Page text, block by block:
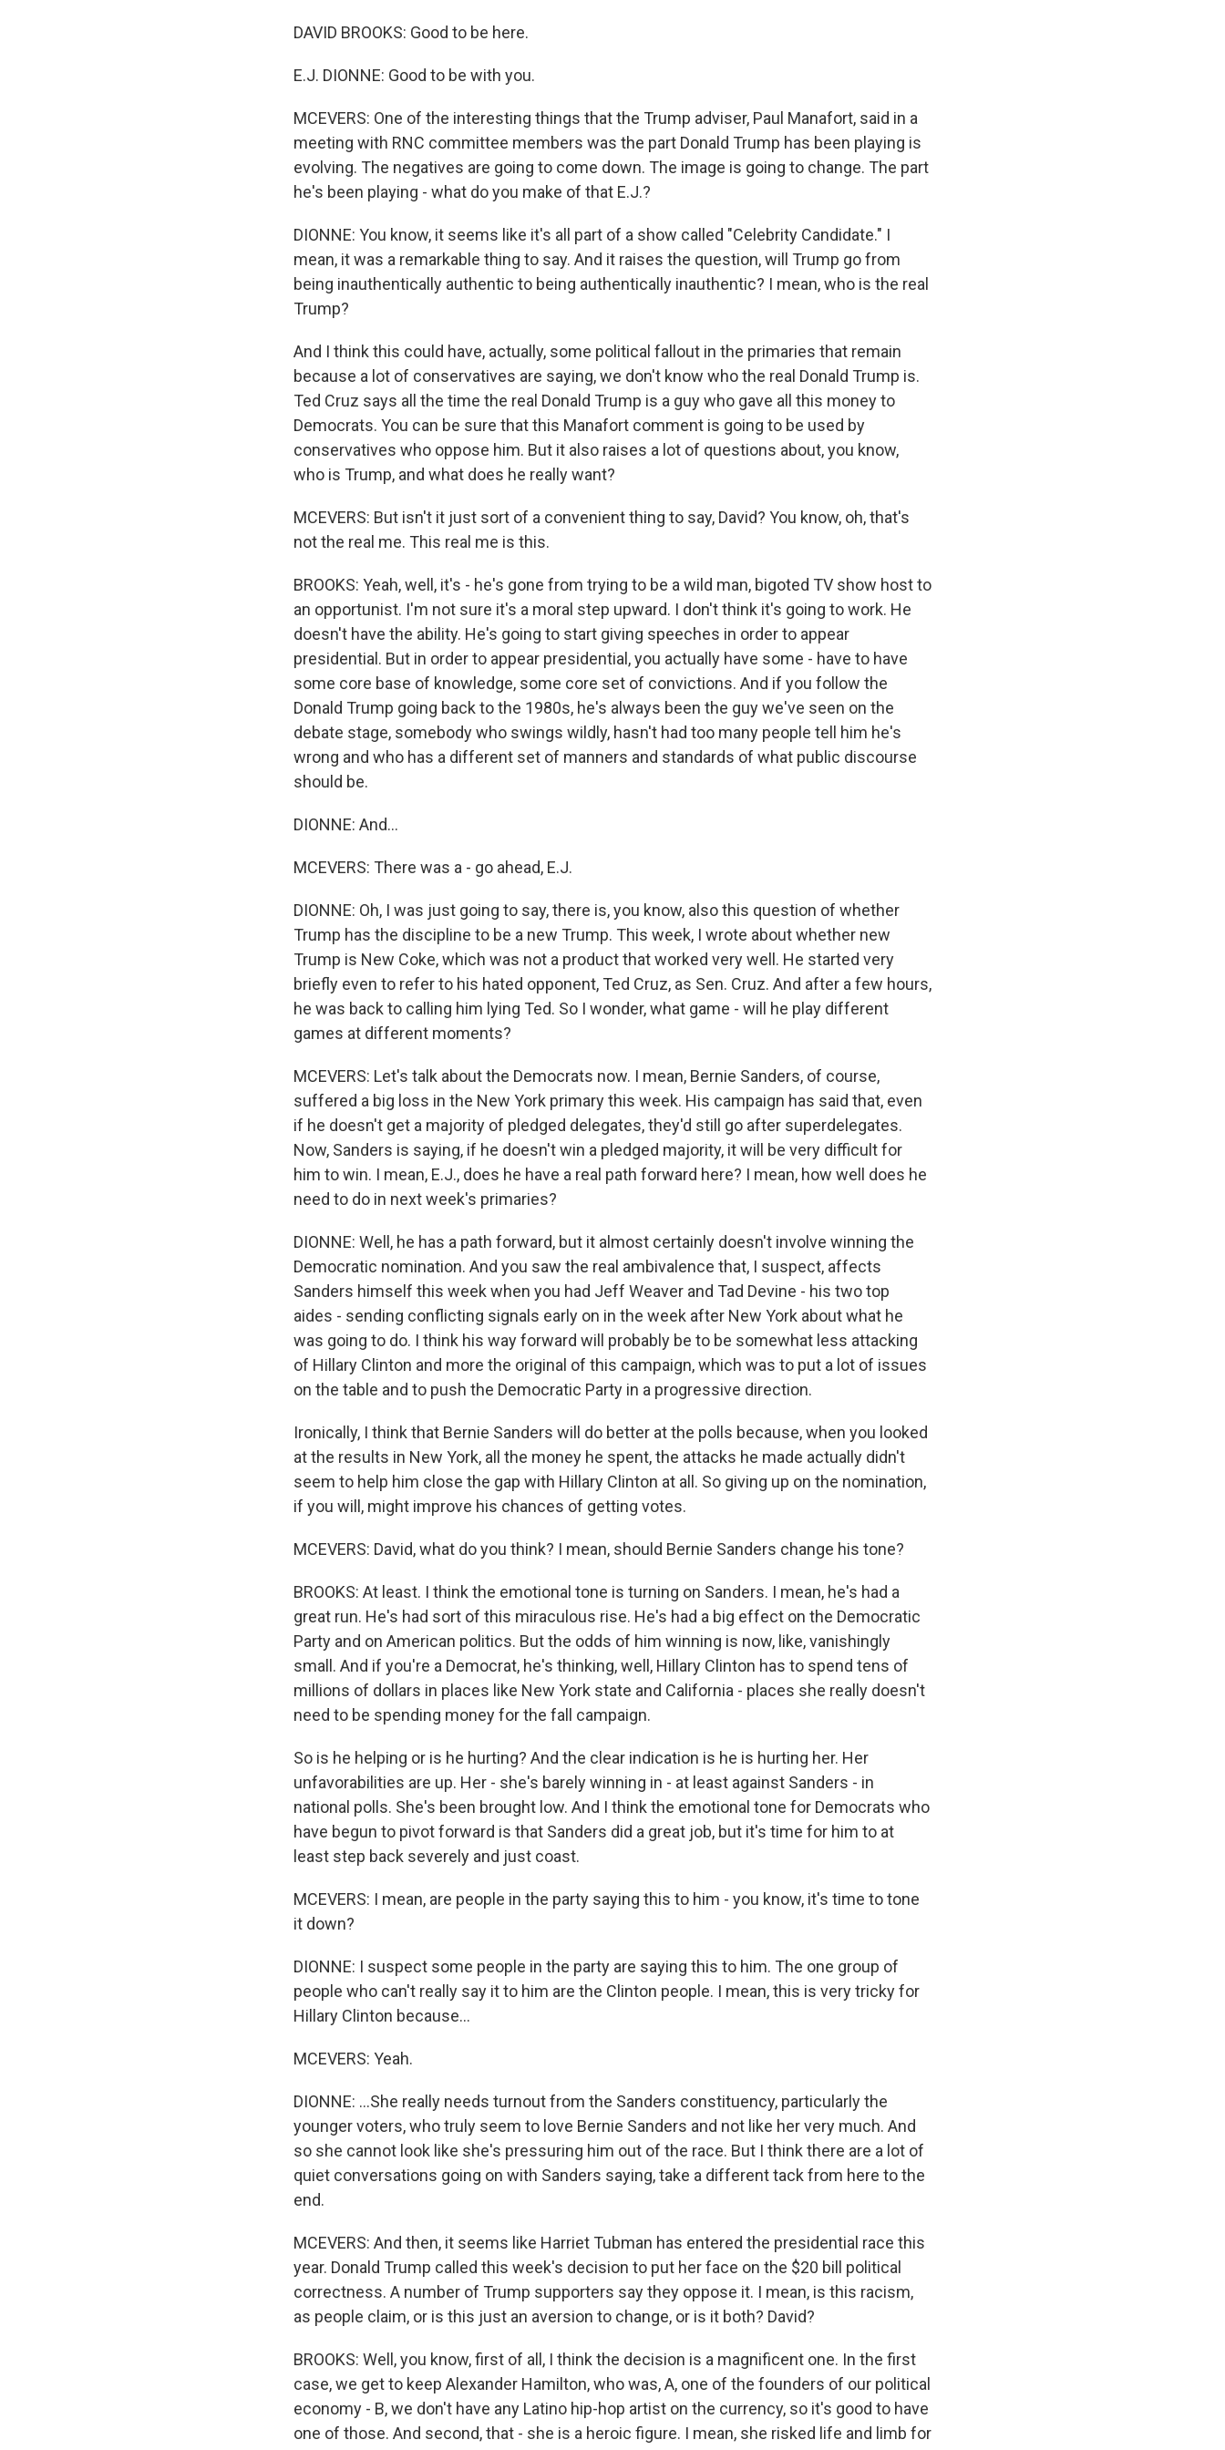
DAVID BROOKS: Good to be here.
E.J. DIONNE: Good to be with you.
MCEVERS: One of the interesting things that the Trump adviser, Paul Manafort, said in a
meeting with RNC committee members was the part Donald Trump has been playing is
evolving. The negatives are going to come down. The image is going to change. The part
he's been playing - what do you make of that E.J.?
DIONNE: You know, it seems like it's all part of a show called "Celebrity Candidate." I
mean, it was a remarkable thing to say. And it raises the question, will Trump go from
being inauthentically authentic to being authentically inauthentic? I mean, who is the real
Trump?
And I think this could have, actually, some political fallout in the primaries that remain
because a lot of conservatives are saying, we don't know who the real Donald Trump is.
Ted Cruz says all the time the real Donald Trump is a guy who gave all this money to
Democrats. You can be sure that this Manafort comment is going to be used by
conservatives who oppose him. But it also raises a lot of questions about, you know,
who is Trump, and what does he really want?
MCEVERS: But isn't it just sort of a convenient thing to say, David? You know, oh, that's
not the real me. This real me is this.
BROOKS: Yeah, well, it's - he's gone from trying to be a wild man, bigoted TV show host to
an opportunist. I'm not sure it's a moral step upward. I don't think it's going to work. He
doesn't have the ability. He's going to start giving speeches in order to appear
presidential. But in order to appear presidential, you actually have some - have to have
some core base of knowledge, some core set of convictions. And if you follow the
Donald Trump going back to the 1980s, he's always been the guy we've seen on the
debate stage, somebody who swings wildly, hasn't had too many people tell him he's
wrong and who has a different set of manners and standards of what public discourse
should be.
DIONNE: And...
MCEVERS: There was a - go ahead, E.J.
DIONNE: Oh, I was just going to say, there is, you know, also this question of whether
Trump has the discipline to be a new Trump. This week, I wrote about whether new
Trump is New Coke, which was not a product that worked very well. He started very
briefly even to refer to his hated opponent, Ted Cruz, as Sen. Cruz. And after a few hours,
he was back to calling him lying Ted. So I wonder, what game - will he play different
games at different moments?
MCEVERS: Let's talk about the Democrats now. I mean, Bernie Sanders, of course,
suffered a big loss in the New York primary this week. His campaign has said that, even
if he doesn't get a majority of pledged delegates, they'd still go after superdelegates.
Now, Sanders is saying, if he doesn't win a pledged majority, it will be very difficult for
him to win. I mean, E.J., does he have a real path forward here? I mean, how well does he
need to do in next week's primaries?
DIONNE: Well, he has a path forward, but it almost certainly doesn't involve winning the
Democratic nomination. And you saw the real ambivalence that, I suspect, affects
Sanders himself this week when you had Jeff Weaver and Tad Devine - his two top
aides - sending conflicting signals early on in the week after New York about what he
was going to do. I think his way forward will probably be to be somewhat less attacking
of Hillary Clinton and more the original of this campaign, which was to put a lot of issues
on the table and to push the Democratic Party in a progressive direction.
Ironically, I think that Bernie Sanders will do better at the polls because, when you looked
at the results in New York, all the money he spent, the attacks he made actually didn't
seem to help him close the gap with Hillary Clinton at all. So giving up on the nomination,
if you will, might improve his chances of getting votes.
MCEVERS: David, what do you think? I mean, should Bernie Sanders change his tone?
BROOKS: At least. I think the emotional tone is turning on Sanders. I mean, he's had a
great run. He's had sort of this miraculous rise. He's had a big effect on the Democratic
Party and on American politics. But the odds of him winning is now, like, vanishingly
small. And if you're a Democrat, he's thinking, well, Hillary Clinton has to spend tens of
millions of dollars in places like New York state and California - places she really doesn't
need to be spending money for the fall campaign.
So is he helping or is he hurting? And the clear indication is he is hurting her. Her
unfavorabilities are up. Her - she's barely winning in - at least against Sanders - in
national polls. She's been brought low. And I think the emotional tone for Democrats who
have begun to pivot forward is that Sanders did a great job, but it's time for him to at
least step back severely and just coast.
MCEVERS: I mean, are people in the party saying this to him - you know, it's time to tone
it down?
DIONNE: I suspect some people in the party are saying this to him. The one group of
people who can't really say it to him are the Clinton people. I mean, this is very tricky for
Hillary Clinton because...
MCEVERS: Yeah.
DIONNE: ...She really needs turnout from the Sanders constituency, particularly the
younger voters, who truly seem to love Bernie Sanders and not like her very much. And
so she cannot look like she's pressuring him out of the race. But I think there are a lot of
quiet conversations going on with Sanders saying, take a different tack from here to the
end.
MCEVERS: And then, it seems like Harriet Tubman has entered the presidential race this
year. Donald Trump called this week's decision to put her face on the $20 bill political
correctness. A number of Trump supporters say they oppose it. I mean, is this racism,
as people claim, or is this just an aversion to change, or is it both? David?
BROOKS: Well, you know, first of all, I think the decision is a magnificent one. In the first
case, we get to keep Alexander Hamilton, who was, A, one of the founders of our political
economy - B, we don't have any Latino hip-hop artist on the currency, so it's good to have
one of those. And second, that - she is a heroic figure. I mean, she risked life and limb for